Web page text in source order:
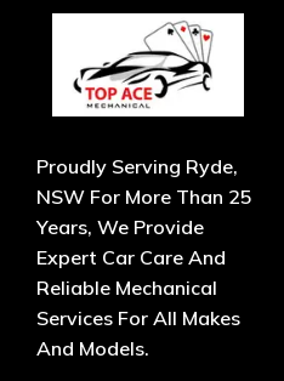
Proudly Serving Ryde,
NSW For More Than 25
Years, We Provide
Expert Car Care And
Reliable Mechanical
Services For All Makes
And Models.